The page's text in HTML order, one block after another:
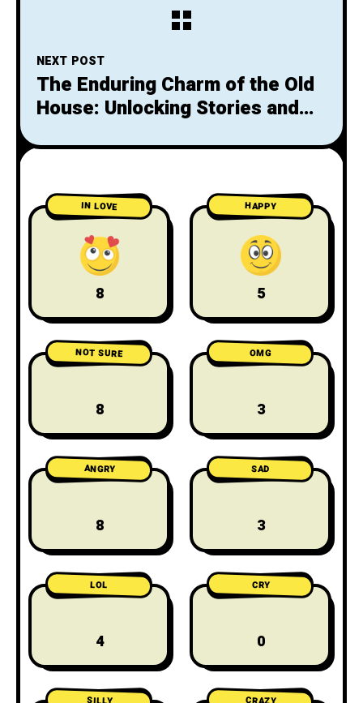
NEXT POST
The Enduring Charm of the Old
House: Unlocking Stories and
IN LOVE
8
HAPPY
5
NOT SURE
8
OMG
3
ANGRY
8
SAD
3
LOL
4
CRY
0